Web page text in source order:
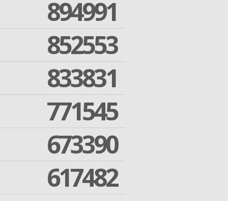
894991
852553
833831
771545
673390
617482